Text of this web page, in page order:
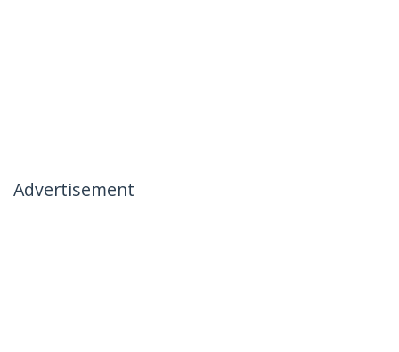
Advertisement